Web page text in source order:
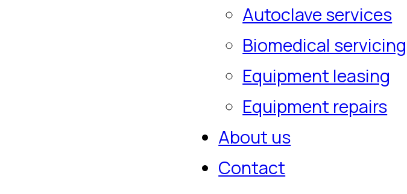
Autoclave services
Biomedical servicing
Equipment leasing
Equipment repairs
About us
Contact